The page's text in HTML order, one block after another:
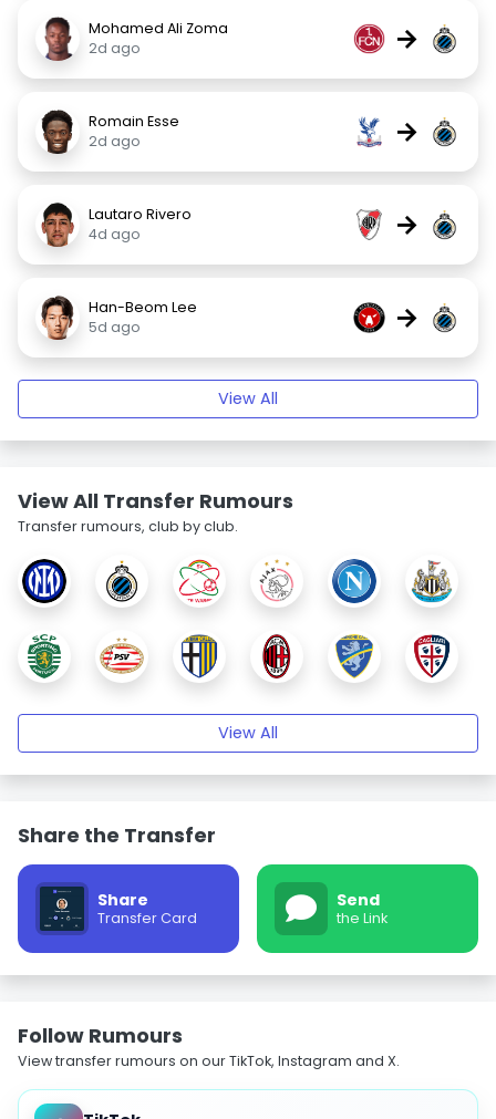
Mohamed Ali Zoma
2d ago
→
Romain Esse
2d ago
→
Lautaro Rivero
4d ago
→
Han-Beom Lee
5d ago
→
View All
View All Transfer Rumours
Transfer rumours, club by club.
View All
Share the Transfer
Share
Transfer Card
Send
the Link
Follow Rumours
View transfer rumours on our TikTok, Instagram and X.